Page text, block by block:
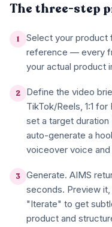
The three-step
1
Select your product
reference — every
your actual product
2
Define the video
TikTok/Reels, 1:1
set a target
auto-generate a
voiceover voice
3
Generate. AIMS
seconds. Preview
"Iterate" to get
product and